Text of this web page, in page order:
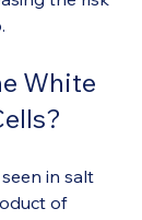
White
in salt
of